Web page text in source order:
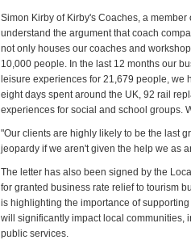
Simon Kirby of Kirby's Coaches, a
understand the argument that coach
not only houses our coaches and
10,000 people. In the last 12 months our
leisure experiences for 21,679 people, we
eight days spent around the UK, 92 rail
experiences for social and school groups.
"Our clients are highly likely to be the last
jeopardy if we aren't given the help we as
The letter has also been signed by the
for granted business rate relief to tourism
is highlighting the importance of
will significantly impact local communities,
public services.